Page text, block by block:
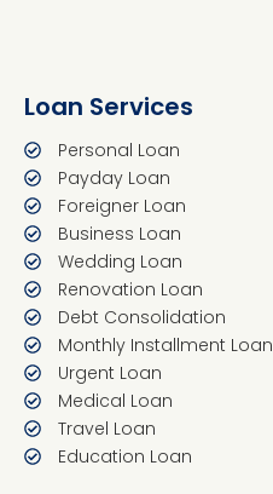
Loan Services
Personal Loan
Payday Loan
Foreigner Loan
Business Loan
Wedding Loan
Renovation Loan
Debt Consolidation
Monthly Installment Loan
Urgent Loan
Medical Loan
Travel Loan
Education Loan